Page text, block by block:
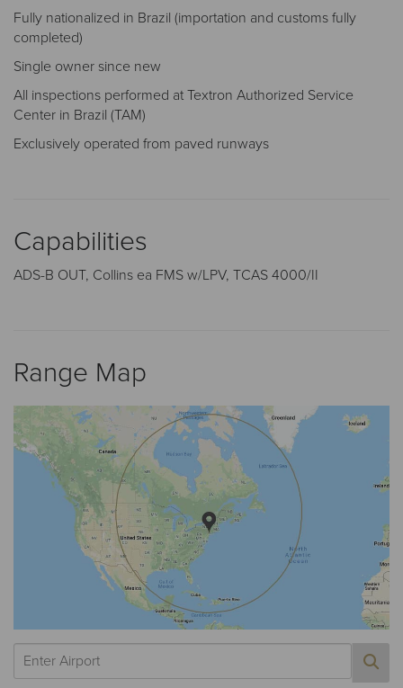
Fully nationalized in Brazil (importation and customs fully
completed)
Single owner since new
All inspections performed at Textron Authorized Service
Center in Brazil (TAM)
Exclusively operated from paved runways
Capabilities
ADS-B OUT, Collins ea FMS w/LPV, TCAS 4000/II
Range Map